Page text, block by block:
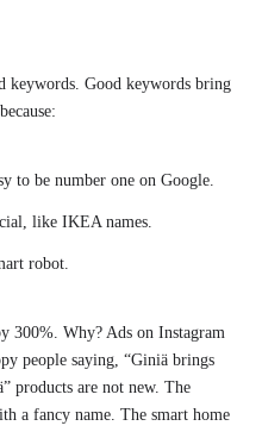
keywords. Good keywords bring
to be number one on Google.
like IKEA names.
robot.
300%. Why? Ads on Instagram
people saying, “Giniä brings
products are not new. The
a fancy name. The smart home